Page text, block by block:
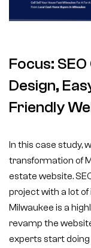
Focus:
Design,
Friendly
In this case study,
transformation of
estate website.
project with a lot
Milwaukee is a
revamp the
experts start doing